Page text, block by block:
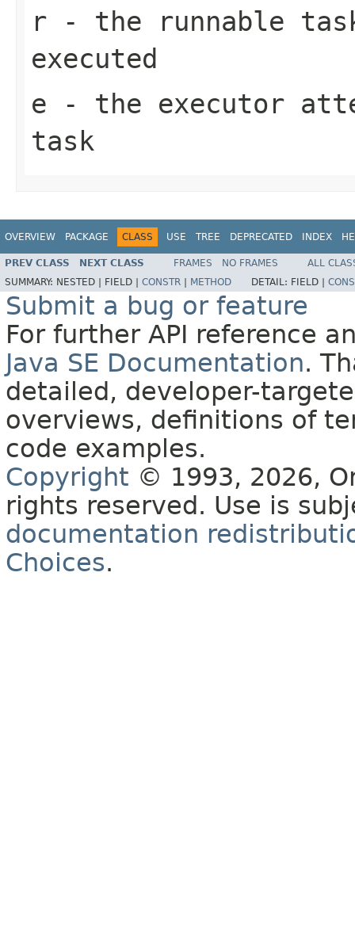
r - the runnable
executed
e - the executor
task
OVERVIEW PACKAGE CLASS USE TREE DEPRECATED INDEX
PREV CLASS NEXT CLASS FRAMES NO FRAMES
ALL
SUMMARY: NESTED | FIELD | CONSTR METHOD DETAIL: FIELD |
Submit a bug or feature
For further API reference
Java SE Documentation.
detailed, developer-
overviews, definitions of
code examples.
Copyright © 1993, 2026,
rights reserved. Use is
documentation
Choices.